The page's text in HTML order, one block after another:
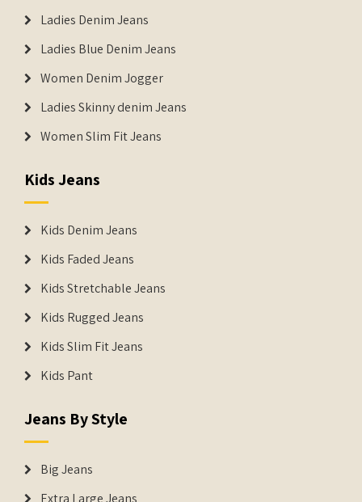
Ladies Denim Jeans
Ladies Blue Denim Jeans
Women Denim Jogger
Ladies Skinny denim Jeans
Women Slim Fit Jeans
Kids Jeans
Kids Denim Jeans
Kids Faded Jeans
Kids Stretchable Jeans
Kids Rugged Jeans
Kids Slim Fit Jeans
Kids Pant
Jeans By Style
Big Jeans
Extra Large Jeans